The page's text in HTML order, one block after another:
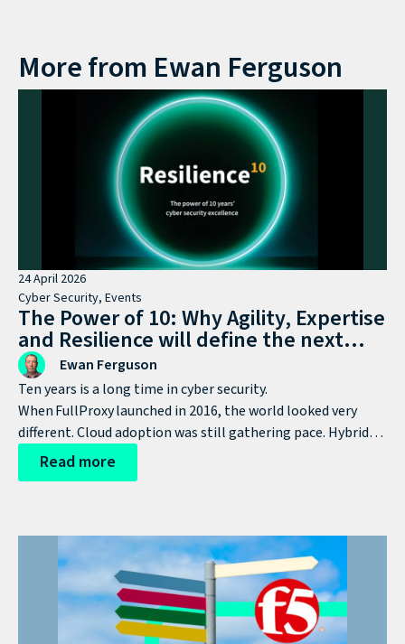
More from Ewan Ferguson
24 April 2026
Cyber Security, Events
The Power of 10: Why Agility, Expertise
and Resilience will define the next
decade of cyber defence
Ewan Ferguson
Ten years is a long time in cyber security.
When FullProxy launched in 2016, the world looked very
different. Cloud adoption was still gathering pace. Hybrid
working wasn’t yet mainstream. AI was nowhere near
today’s agenda. Ransomware was growing, but hadn’t yet
Read more